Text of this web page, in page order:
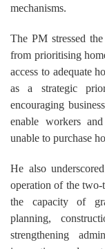
mechanisms.
The PM stressed
from prioritising
access to adequate
as a strategic
encouraging
enable workers
unable to purchase
He also
operation of the
the capacity of
planning,
strengthening